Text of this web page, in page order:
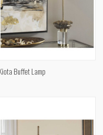
Buffet Lamp